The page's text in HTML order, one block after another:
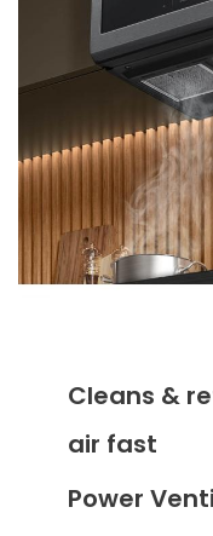
Cleans &
air fast
Power